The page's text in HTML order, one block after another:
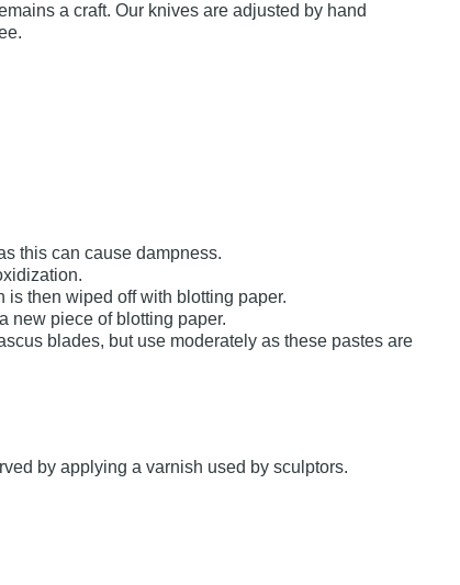
a craft. Our knives are adjusted by hand
this can cause dampness.
is then wiped off with blotting paper.
new piece of blotting paper.
blades, but use moderately as these pastes are
by applying a varnish used by sculptors.